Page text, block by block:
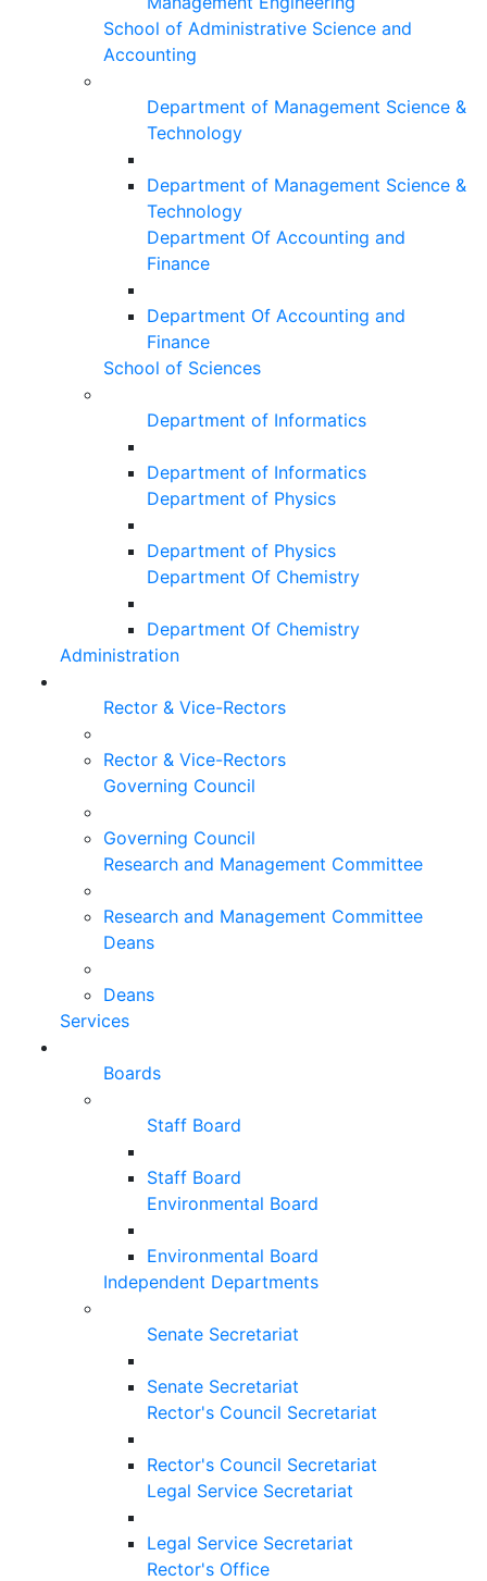
School of Administrative Science and
Accounting
Department of Management Science &
Technology
Department of Management Science &
Technology
Department Of Accounting and
Finance
Department Of Accounting and
Finance
School of Sciences
Department of Informatics
Department of Informatics
Department of Physics
Department of Physics
Department Of Chemistry
Department Of Chemistry
Administration
Rector & Vice-Rectors
Rector & Vice-Rectors
Governing Council
Governing Council
Research and Management Committee
Research and Management Committee
Deans
Deans
Services
Boards
Staff Board
Staff Board
Environmental Board
Environmental Board
Independent Departments
Senate Secretariat
Senate Secretariat
Rector's Council Secretariat
Rector's Council Secretariat
Legal Service Secretariat
Legal Service Secretariat
Rector's Office